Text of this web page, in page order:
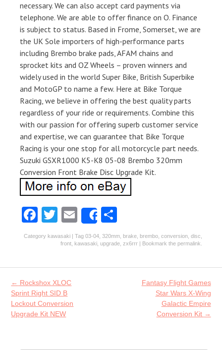
necessary. We can also accept card payments via
telephone. We are able to offer finance on O. Finance
is subject to status. Based in Frome, Somerset, we are
the UK Sole importers of high-performance parts
including Brembo brake pads, AFAM chains and
sprocket kits and OZ Wheels – proven winners and
widely used in the world Super Bike, British Superbike
and MotoGP to name a few. Here at Bike Torque
Racing, we believe in offering the best quality parts
regardless of your ride or requirements. Combine this
with our passion for offering superb customer service
and expertise, we can guarantee that Bike Torque
Racing is your one stop for all motorcycle part needs.
Suzuki GSXR1000 K5-K8 05-08 Brembo 320mm
Conversion Front Brake Disc Upgrade Kit.
Fa
ce
o
o
k
T
w
itt
er
E
m
ai
l
Share
ha
re
Category kawasaki | Tag 03-04 320mm brake brembo conversion disc
front kawasaki upgrade zx6rrr | Bookmark the permalink
Post navigation
← Rockshox XLOC
Sprint Right SID B
Lockout Conversion
Upgrade Kit NEW
Fantasy Flight Games
Star Wars X-Wing
Galactic Empire
Conversion Kit →